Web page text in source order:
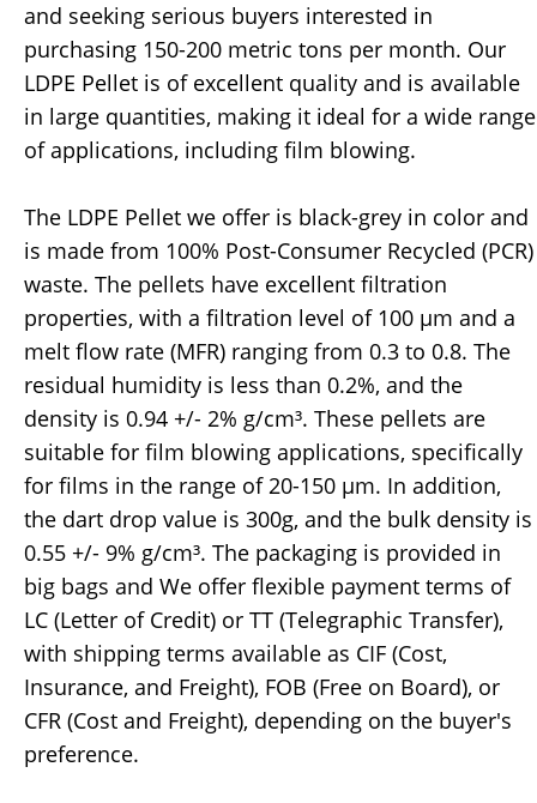
and seeking serious buyers interested in
purchasing 150-200 metric tons per month. Our
LDPE Pellet is of excellent quality and is available
in large quantities, making it ideal for a wide range
of applications, including film blowing.
The LDPE Pellet we offer is black-grey in color and
is made from 100% Post-Consumer Recycled (PCR)
waste. The pellets have excellent filtration
properties, with a filtration level of 100 µm and a
melt flow rate (MFR) ranging from 0.3 to 0.8. The
residual humidity is less than 0.2%, and the
density is 0.94 +/- 2% g/cm³. These pellets are
suitable for film blowing applications, specifically
for films in the range of 20-150 µm. In addition,
the dart drop value is 300g, and the bulk density is
0.55 +/- 9% g/cm³. The packaging is provided in
big bags and We offer flexible payment terms of
LC (Letter of Credit) or TT (Telegraphic Transfer),
with shipping terms available as CIF (Cost,
Insurance, and Freight), FOB (Free on Board), or
CFR (Cost and Freight), depending on the buyer's
preference.